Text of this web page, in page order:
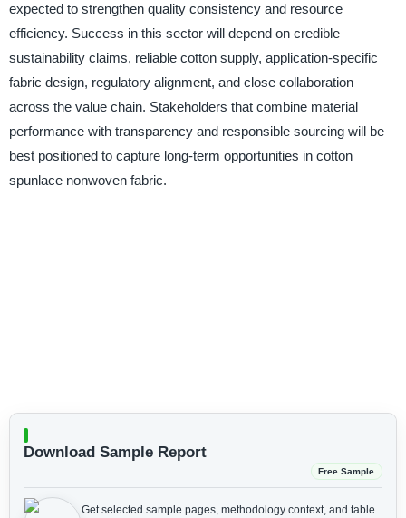
expected to strengthen quality consistency and resource
efficiency. Success in this sector will depend on credible
sustainability claims, reliable cotton supply, application-specific
fabric design, regulatory alignment, and close collaboration
across the value chain. Stakeholders that combine material
performance with transparency and responsible sourcing will be
best positioned to capture long-term opportunities in cotton
spunlace nonwoven fabric.
Download Sample Report
Free Sample
Get selected sample pages, methodology context, and table